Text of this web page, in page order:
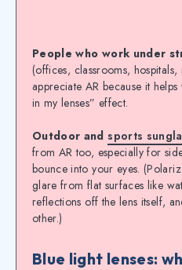
People who work under
(offices, classrooms,
appreciate AR because it
in my lenses” effect.
Outdoor andsports
from AR too, especially for
bounce into your eyes.
glare from flat surfaces like
reflections off the lens itself,
other.)
Blue light lenses: